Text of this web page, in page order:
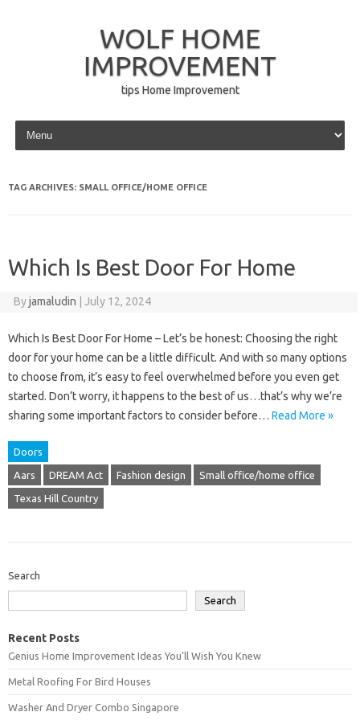
WOLF HOME
IMPROVEMENT
tips Home Improvement
Skip to content
TAG ARCHIVES: SMALL OFFICE/HOME OFFICE
Which Is Best Door For Home
Byjamaludin July 12, 2024
Which Is Best Door For Home – Let’s be honest: Choosing the right
door for your home can be a little difficult. And with so many options
to choose from, it’s easy to feel overwhelmed before you even get
started. Don’t worry, it happens to the best of us…that’s why we’re
sharing some important factors to consider before… Read More »
Doors
Aars DREAM Act Fashion design Small office/home office
Texas Hill Country
Search
Search
Recent Posts
Genius Home Improvement Ideas You’ll Wish You Knew
Metal Roofing For Bird Houses
Washer And Dryer Combo Singapore